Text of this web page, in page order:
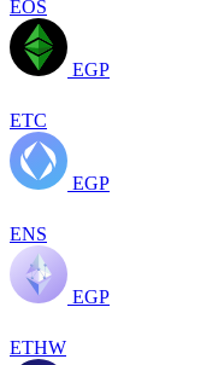
EOS
EGP
ETC
EGP
ENS
EGP
ETHW